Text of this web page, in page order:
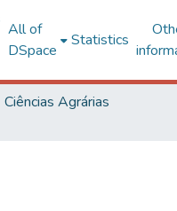
All of
DSpace
Statistics
Ciências Agrárias